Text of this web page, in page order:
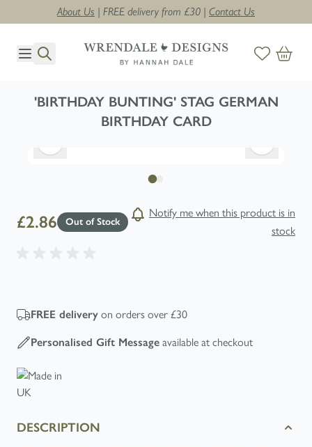
About Us | FREE delivery from £30 | Contact Us
'BIRTHDAY BUNTING' STAG GERMAN
BIRTHDAY CARD
£2.86 Out of Stock
Notify me when this product is in
stock
FREE delivery on orders over £30
Personalised Gift Message available at checkout
DESCRIPTION